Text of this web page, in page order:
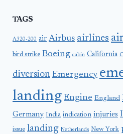
TAGS
A320-200 air Airbus airlines
bird strike Boeing cabin California
diversion Emergency
landing Engine England
Germany India indication injuries
issue landing Netherlands New York